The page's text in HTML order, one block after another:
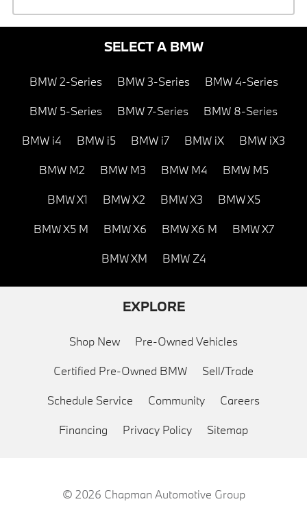
SELECT A BMW
BMW 2-Series BMW 3-Series BMW 4-Series
BMW 5-Series BMW 7-Series BMW 8-Series
BMW i4 BMW i5 BMW i7 BMW iX BMW iX3
BMW M2 BMW M3 BMW M4 BMW M5
BMW X1 BMW X2 BMW X3 BMW X5
BMW X5 M BMW X6 BMW X6 M BMW X7
BMW XM BMW Z4
EXPLORE
Shop New Pre-Owned Vehicles
Certified Pre-Owned BMW Sell/Trade
Schedule Service Community Careers
Financing Privacy Policy Sitemap
© 2026 Chapman Automotive Group